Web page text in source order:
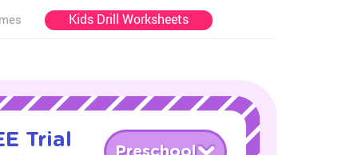
Kids Drill Worksheets
Trial
Preschool